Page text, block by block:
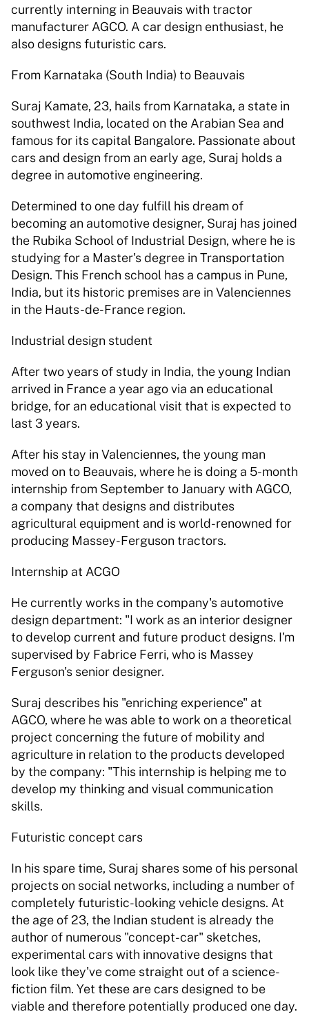
currently interning in Beauvais with tractor
manufacturer AGCO. A car design enthusiast, he
also designs futuristic cars.
From Karnataka (South India) to Beauvais
Suraj Kamate, 23, hails from Karnataka, a state in
southwest India, located on the Arabian Sea and
famous for its capital Bangalore. Passionate about
cars and design from an early age, Suraj holds a
degree in automotive engineering.
Determined to one day fulfill his dream of
becoming an automotive designer, Suraj has joined
the Rubika School of Industrial Design, where he is
studying for a Master's degree in Transportation
Design. This French school has a campus in Pune,
India, but its historic premises are in Valenciennes
in the Hauts-de-France region.
Industrial design student
After two years of study in India, the young Indian
arrived in France a year ago via an educational
bridge, for an educational visit that is expected to
last 3 years.
After his stay in Valenciennes, the young man
moved on to Beauvais, where he is doing a 5-month
internship from September to January with AGCO,
a company that designs and distributes
agricultural equipment and is world-renowned for
producing Massey-Ferguson tractors.
Internship at ACGO
He currently works in the company's automotive
design department: "I work as an interior designer
to develop current and future product designs. I'm
supervised by Fabrice Ferri, who is Massey
Ferguson's senior designer.
Suraj describes his "enriching experience" at
AGCO, where he was able to work on a theoretical
project concerning the future of mobility and
agriculture in relation to the products developed
by the company: "This internship is helping me to
develop my thinking and visual communication
skills.
Futuristic concept cars
In his spare time, Suraj shares some of his personal
projects on social networks, including a number of
completely futuristic-looking vehicle designs. At
the age of 23, the Indian student is already the
author of numerous "concept-car" sketches,
experimental cars with innovative designs that
look like they've come straight out of a science-
fiction film. Yet these are cars designed to be
viable and therefore potentially produced one day.